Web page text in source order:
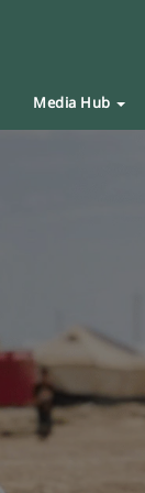
Media Hub